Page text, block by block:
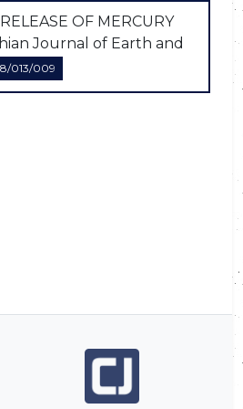
OF MERCURY
Journal of Earth and
013/009